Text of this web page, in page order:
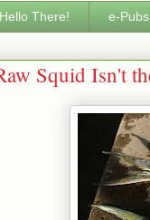
Hello There! e-Pubs
Squid Isn't